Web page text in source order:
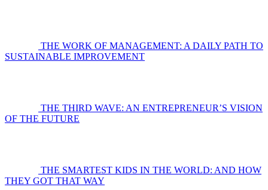
THE WORK OF MANAGEMENT: A DAILY PATH TO
SUSTAINABLE IMPROVEMENT
THE THIRD WAVE: AN ENTREPRENEUR’S VISION
OF THE FUTURE
THE SMARTEST KIDS IN THE WORLD: AND HOW
THEY GOT THAT WAY